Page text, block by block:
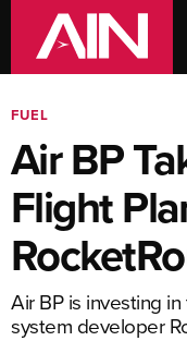
FUEL
Air BP
Flight
Air BP is investing
system developer